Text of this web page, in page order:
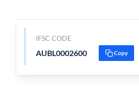
IFSC CODE
AUBL0002600 Copy